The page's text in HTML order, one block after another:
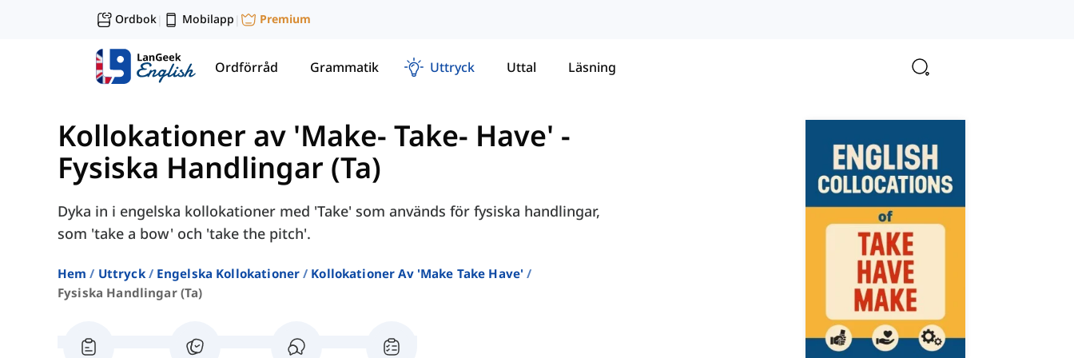
Ordbok| Mobilapp | Premium
Ordförråd Grammatik Uttryck Uttal Läsning
Kollokationer av 'Make- Take- Have' -
Fysiska Handlingar (Ta)
Dyka in i engelska kollokationer med 'Take' som används för fysiska handlingar,
som 'take a bow' och 'take the pitch'.
Hem Uttryck Engelska Kollokationer
Kollokationer Av 'make Take Have'
Fysiska Handlingar (ta)